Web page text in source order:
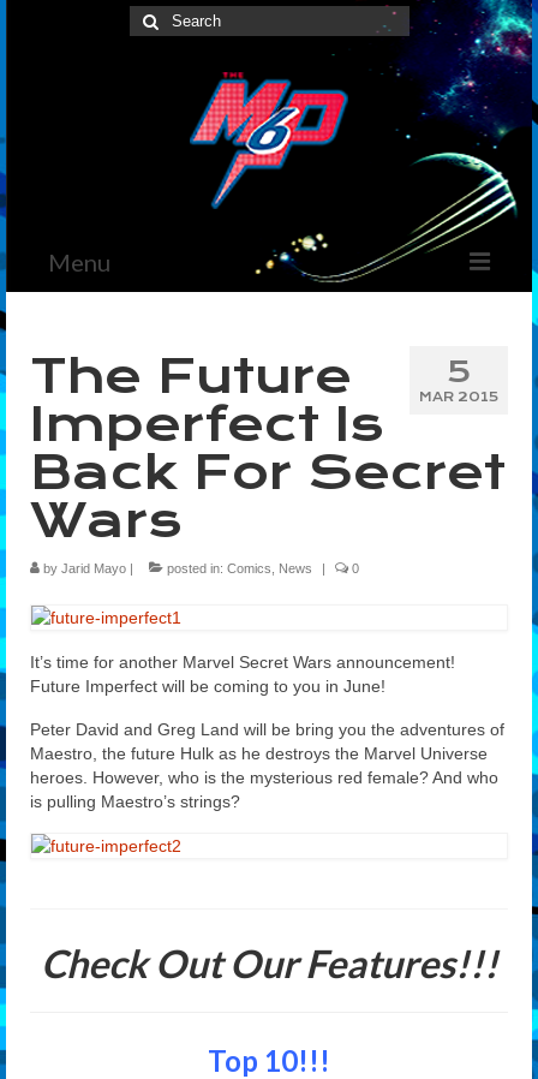
Search
for:
Menu
News
The Marvelous Box
Podcast
Shows
Features
Our Team
5
MAR 2015
The Future
Imperfect Is
Back For Secret
Wars
by Jarid Mayo | posted in: Comics News | 0
It’s time for another Marvel Secret Wars announcement!
Future Imperfect will be coming to you in June!
Peter David and Greg Land will be bring you the adventures of
Maestro, the future Hulk as he destroys the Marvel Universe
heroes. However, who is the mysterious red female? And who
is pulling Maestro’s strings?
Check Out Our Features!!!
Top 10!!!